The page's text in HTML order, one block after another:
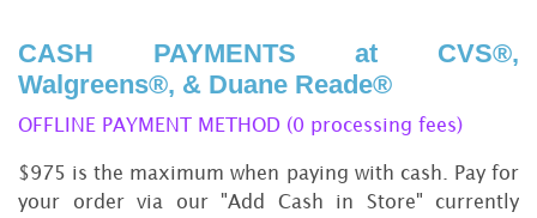
CASH PAYMENTS at CVS®,
Walgreens®, & Duane Reade®
OFFLINE PAYMENT METHOD (0 processing fees)
$975 is the maximum when paying with cash. Pay for
your order via our "Add Cash in Store" currently